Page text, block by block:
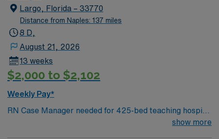
Largo, Florida – 33770
Distance from Naples: 137 miles
8 D,
August 21, 2026
13 weeks
$2,000 to $2,102
Weekly Pay*
RN Case Manager needed for 425-bed teaching hospital
show more